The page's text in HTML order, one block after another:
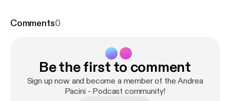
this video I unpack the Presentation SCORE
Comments0
Be the first to comment
Sign up now and become a member of the Andrea
Pacini - Podcast community!